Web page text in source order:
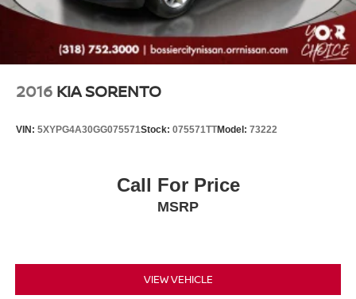
2016 KIA SORENTO
VIN: 5XYPG4A30GG075571Stock: 075571TTModel: 73222
Call For Price
MSRP
VIEW VEHICLE